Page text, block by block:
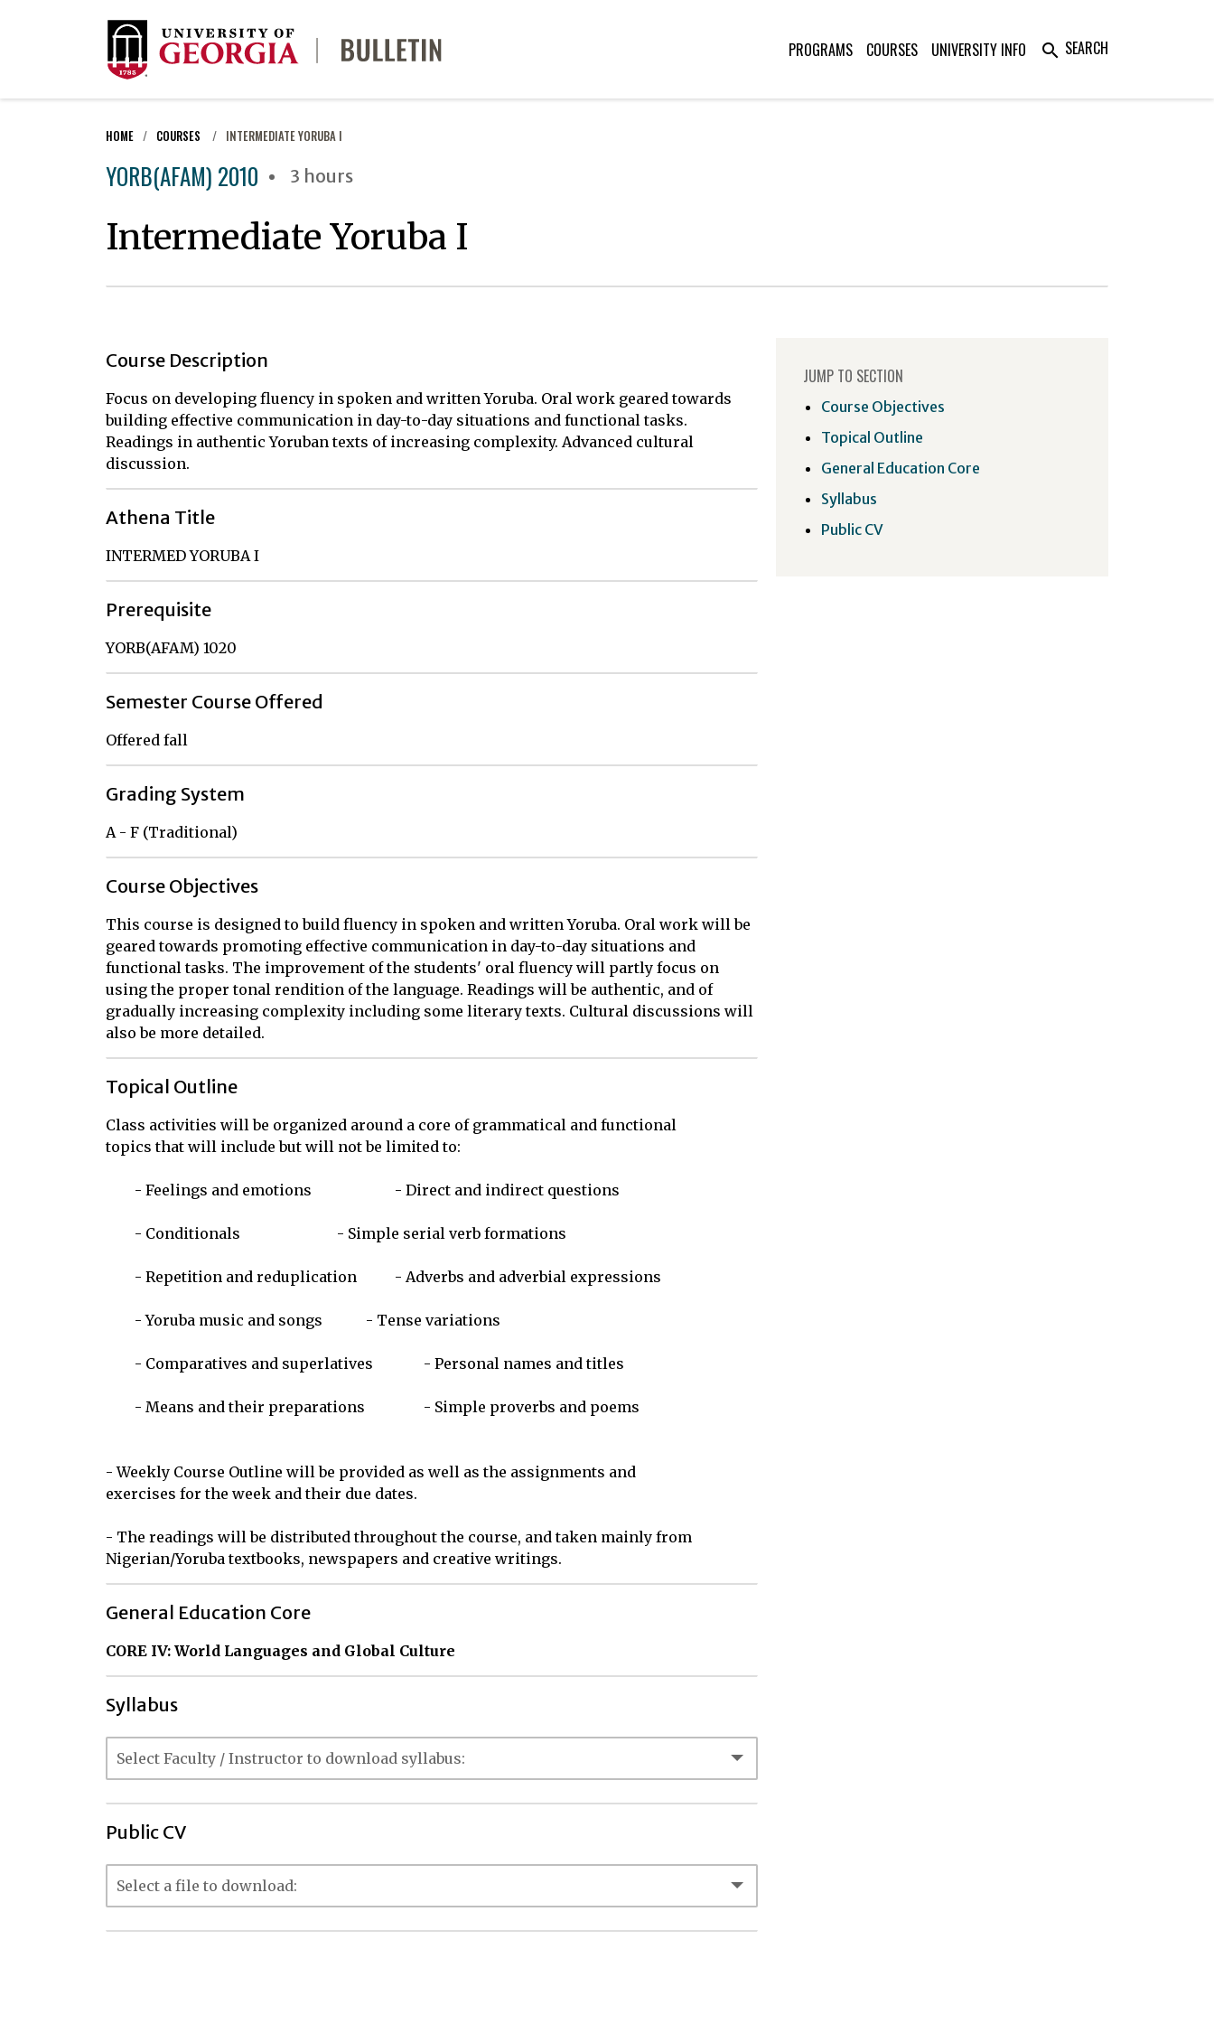
PROGRAMS COURSES UNIVERSITY INFO search SEARCH
HOME COURSES INTERMEDIATE YORUBA I
YORB(AFAM) 2010 3 hours
Intermediate Yoruba I
Course Description
Focus on developing fluency in spoken and written Yoruba. Oral work geared towards
building effective communication in day-to-day situations and functional tasks.
Readings in authentic Yoruban texts of increasing complexity. Advanced cultural
discussion.
Athena Title
INTERMED YORUBA I
Prerequisite
YORB(AFAM) 1020
Semester Course Offered
Offered fall
Grading System
A - F (Traditional)
Course Objectives
This course is designed to build fluency in spoken and written Yoruba. Oral work will be
geared towards promoting effective communication in day-to-day situations and
functional tasks. The improvement of the students' oral fluency will partly focus on
using the proper tonal rendition of the language. Readings will be authentic, and of
gradually increasing complexity including some literary texts. Cultural discussions will
also be more detailed.
Topical Outline
Class activities will be organized around a core of grammatical and functional
topics that will include but will not be limited to:
- Weekly Course Outline will be provided as well as the assignments and
exercises for the week and their due dates.
- The readings will be distributed throughout the course, and taken mainly from
Nigerian/Yoruba textbooks, newspapers and creative writings.
General Education Core
CORE IV: World Languages and Global Culture
Syllabus
Public CV
JUMP TO SECTION
Course Objectives
Topical Outline
General Education Core
Syllabus
Public CV